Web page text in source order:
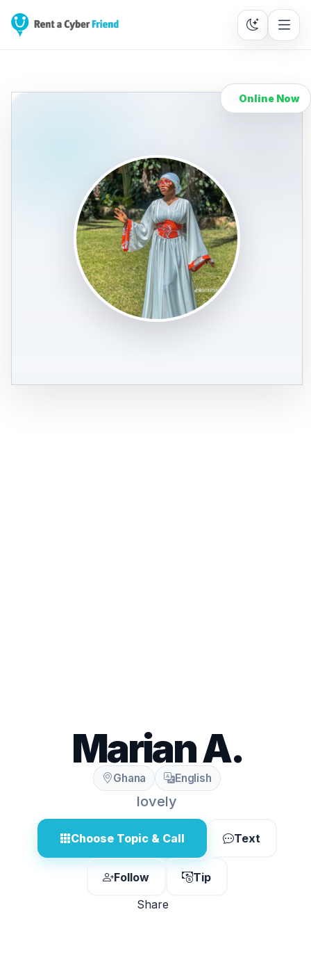
Online Now
Marian A.
Ghana English
lovely
Choose Topic & Call Text
Follow
Tip
Share